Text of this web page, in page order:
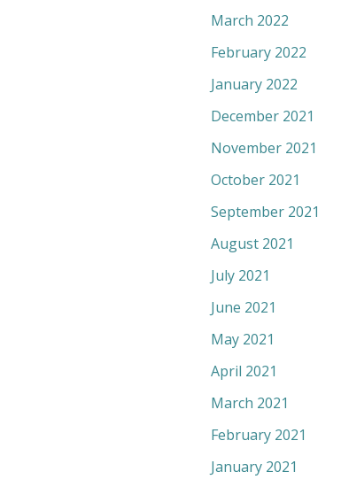
March 2022
February 2022
January 2022
December 2021
November 2021
October 2021
September 2021
August 2021
July 2021
June 2021
May 2021
April 2021
March 2021
February 2021
January 2021